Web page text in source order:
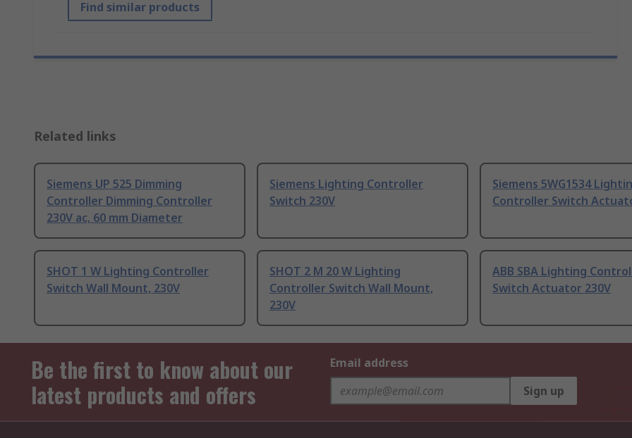
Find similar products
Related links
Siemens UP 525 Dimming
Controller Dimming Controller
230V ac, 60 mm Diameter
Siemens Lighting Controller
Switch 230V
Siemens 5WG1534
Controller Switch
SHOT 1 W Lighting Controller
Switch Wall Mount, 230V
SHOT 2 M 20 W Lighting
Controller Switch Wall Mount,
230V
ABB SBA Lighting
Switch Actuator 230V
Be the first to know about our
latest products and offers
Email address
Sign up